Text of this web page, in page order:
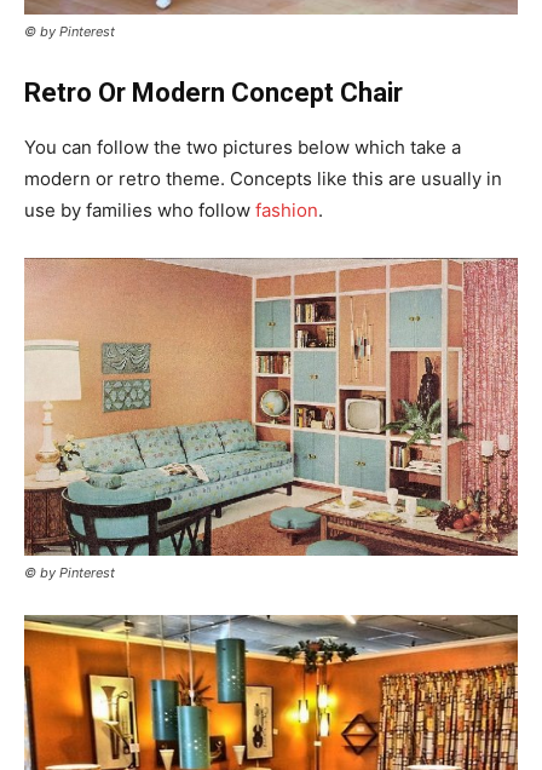
© by Pinterest
Retro Or Modern Concept Chair
You can follow the two pictures below which take a
modern or retro theme. Concepts like this are usually in
use by families who follow fashion.
© by Pinterest